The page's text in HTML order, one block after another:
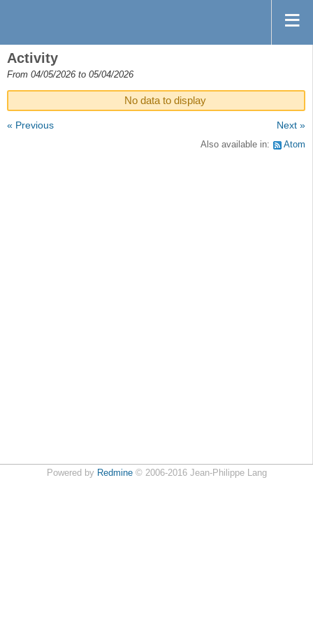
Activity
From 04/05/2026 to 05/04/2026
No data to display
« Previous Next »
Also available in: Atom
Powered by Redmine© 2006-2016 Jean-Philippe Lang